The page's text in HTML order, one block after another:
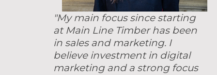
"My main focus since starting
at Main Line Timber has been
in sales and marketing. I
believe investment in digital
marketing and a strong focus